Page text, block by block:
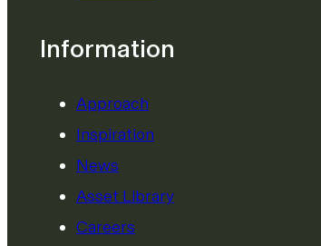
Information
Approach
Inspiration
News
Asset Library
Careers